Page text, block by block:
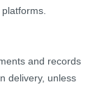
and records
delivery, unless